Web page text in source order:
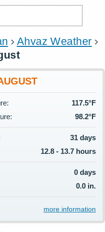
Ahvaz Weather
117.5°F
98.2°F
31 days
12.8 - 13.7 hours
0 days
0.0 in.
more information